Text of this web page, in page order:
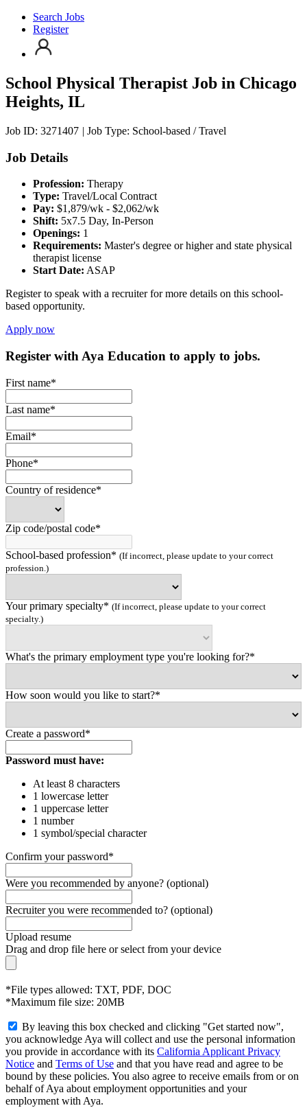
Search Jobs
Register
School Physical Therapist Job in Chicago
Heights, IL
Job ID: 3271407 | Job Type: School-based / Travel
Job Details
Profession: Therapy
Type: Travel/Local Contract
Pay: $1,879/wk - $2,062/wk
Shift: 5x7.5 Day, In-Person
Openings: 1
Requirements: Master's degree or higher and state physical
therapist license
Start Date: ASAP
Register to speak with a recruiter for more details on this school-
based opportunity.
Apply now
Register with Aya Education to apply to jobs.
First name*
Last name*
Email*
Phone*
Country of residence*
Zip code/postal code*
School-based profession* (If incorrect, please update to your correct
profession.)
Your primary specialty* (If incorrect, please update to your correct
specialty.)
What's the primary employment type you're looking for?*
How soon would you like to start?*
Create a password*
Password must have:
At least 8 characters
1 lowercase letter
1 uppercase letter
1 number
1 symbol/special character
Confirm your password*
Were you recommended by anyone? (optional)
Recruiter you were recommended to? (optional)
Upload resume
Drag and drop file here orselect from your device
*File types allowed: TXT, PDF, DOC
*Maximum file size: 20MB
By leaving this box checked and clicking "Get started now",
you acknowledge Aya will collect and use the personal information
you provide in accordance with its California Applicant Privacy
Notice and Terms of Use and that you have read and agree to be
bound by these policies. You also agree to receive emails from or on
behalf of Aya about employment opportunities and your
employment with Aya.